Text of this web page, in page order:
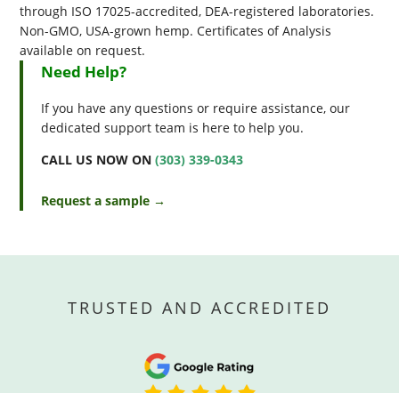
through ISO 17025-accredited, DEA-registered laboratories.
Non-GMO, USA-grown hemp. Certificates of Analysis
available on request.
Need Help?
If you have any questions or require assistance, our
dedicated support team is here to help you.
CALL US NOW ON(303) 339-0343
Request a sample →
TRUSTED AND ACCREDITED